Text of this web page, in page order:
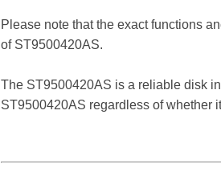
Please note that the exact functions
of ST9500420AS.
The ST9500420AS is a reliable disk
ST9500420AS regardless of whether